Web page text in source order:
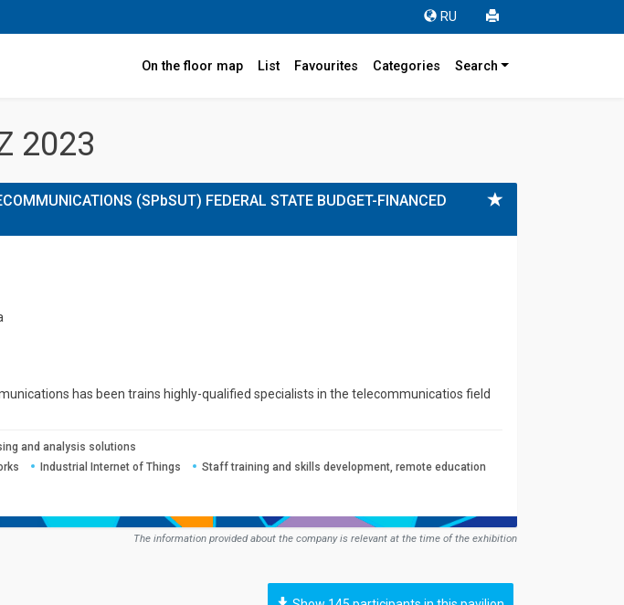
RU
On the floor map List Favourites Categories Search
2023
(SPbSUT) FEDERAL STATE BUDGET-FINANCED
has been trains highly-qualified specialists in the telecommunicatios field
and analysis solutions
Industrial Internet of Things
Staff training and skills development, remote education
The information provided about the company is relevant at the time of the exhibition